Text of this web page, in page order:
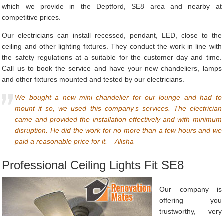
which we provide in the Deptford, SE8 area and nearby at
competitive prices.
Our electricians can install recessed, pendant, LED, close to the
ceiling and other lighting fixtures. They conduct the work in line with
the safety regulations at a suitable for the customer day and time.
Call us to book the service and have your new chandeliers, lamps
and other fixtures mounted and tested by our electricians.
We bought a new mini chandelier for our lounge and had to
mount it so, we used this company’s services. The electrician
came and provided the installation effectively and with minimum
disruption. He did the work for no more than a few hours and we
paid a reasonable price for it. – Alisha
Professional Ceiling Lights Fit SE8
Our company is
offering you
trustworthy, very